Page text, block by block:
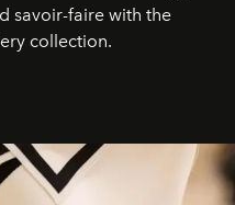
savoir-faire with the
collection.